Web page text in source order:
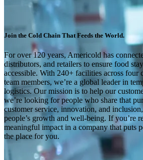
Join the Cold Chain That Feeds the World.
For over 120 years, Americold has
distributors, and retailers to ensure food
accessible. With 240+ facilities across four
team members, we’re a global leader in
logistics. Our mission is to help our
we’re looking for people who share that
customer service, innovation, and
people’s growth and well-being. If you’re
meaningful impact in a company that puts
the place for you.